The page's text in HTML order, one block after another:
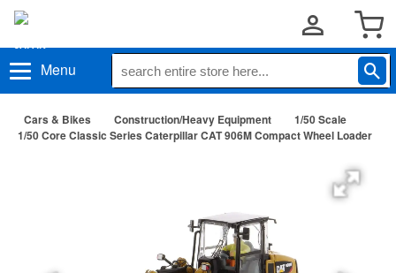
Menu
Cars & Bikes Construction/Heavy Equipment
1/50 Scale
1/50 Core Classic Series Caterpillar CAT 906M Compact Wheel Loader